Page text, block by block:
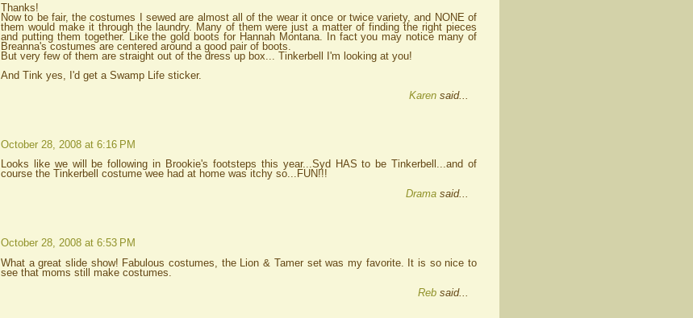
Thanks!
Now to be fair, the costumes I sewed are almost all of the wear it once or twice variety, and NONE of
them would make it through the laundry. Many of them were just a matter of finding the right pieces
and putting them together. Like the gold boots for Hannah Montana. In fact you may notice many of
Breanna's costumes are centered around a good pair of boots.
But very few of them are straight out of the dress up box... Tinkerbell I'm looking at you!
And Tink yes, I'd get a Swamp Life sticker.
Karen said...
October 28, 2008 at 6:16 PM
Looks like we will be following in Brookie's footsteps this year...Syd HAS to be Tinkerbell...and of
course the Tinkerbell costume wee had at home was itchy so...FUN!!!
Drama said...
October 28, 2008 at 6:53 PM
What a great slide show! Fabulous costumes, the Lion & Tamer set was my favorite. It is so nice to
see that moms still make costumes.
Reb said...